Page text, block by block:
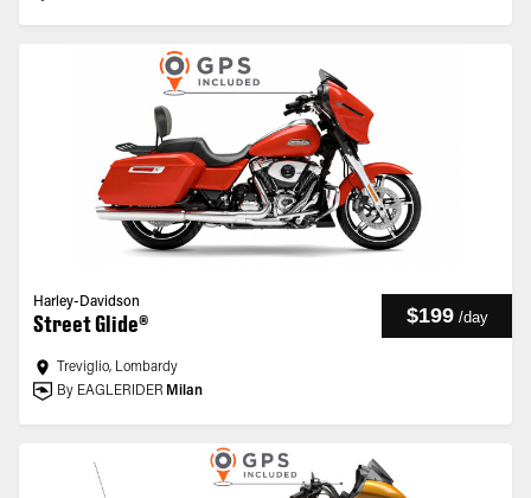
Harley-Davidson
Street Glide® $199 /day
Treviglio, Lombardy
By EAGLERIDER Milan